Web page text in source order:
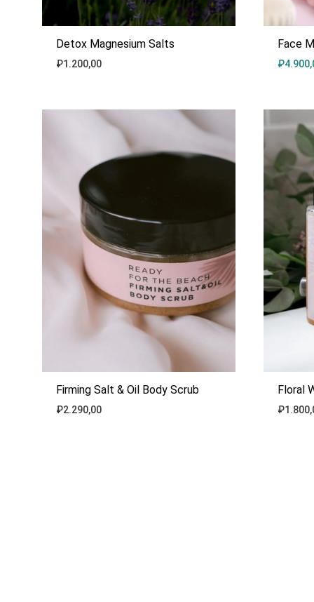
Detox Magnesium Salts
₽1.200,00
Face
₽
Firming Salt & Oil Body Scrub
₽2.290,00
Floral
₽